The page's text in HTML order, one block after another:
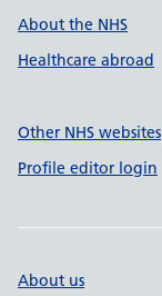
About the NHS
Healthcare abroad
Other NHS websites
Profile editor login
About us